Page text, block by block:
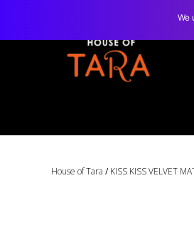
House of Tara /KISS KISS VELVET
We